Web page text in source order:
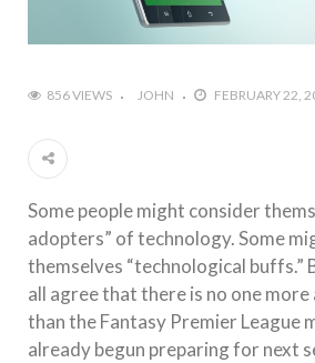
856 VIEWS JOHN FEBRUARY 22,
Some people might consider
adopters” of technology. Some
themselves “technological buffs.”
all agree that there is no one
than the Fantasy Premier League
already begun preparing for next